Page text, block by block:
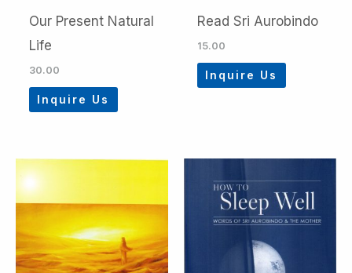
Our Present Natural
Life
30.00
Inquire Us
Read Sri Aurobindo
15.00
Inquire Us